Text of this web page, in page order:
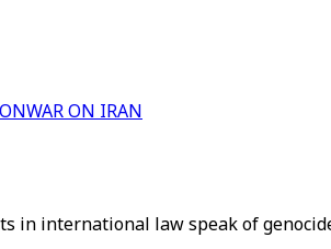
WAR ON IRAN
international law speak of